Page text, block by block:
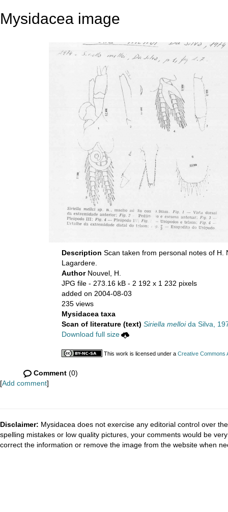
Mysidacea image
Description Scan taken from personal notes of H.
Lagardere.
Author Nouvel, H.
JPG file - 273.16 kB - 2 192 x 1 232 pixels
added on 2004-08-03
235 views
Mysidacea taxa
Scan of literature (text) Siriella melloida Silva,
Download full size
This work is licensed under a Creative Commons
Comment (0)
[Add comment]
Disclaimer: Mysidacea does not exercise any editorial control over
spelling mistakes or low quality pictures, your comments would be
correct the information or remove the image from the website when